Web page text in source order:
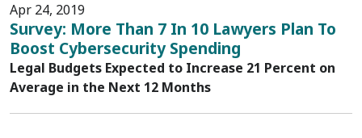
Apr 24, 2019
Survey: More Than 7 In 10 Lawyers Plan To
Boost Cybersecurity Spending
Legal Budgets Expected to Increase 21 Percent on
Average in the Next 12 Months